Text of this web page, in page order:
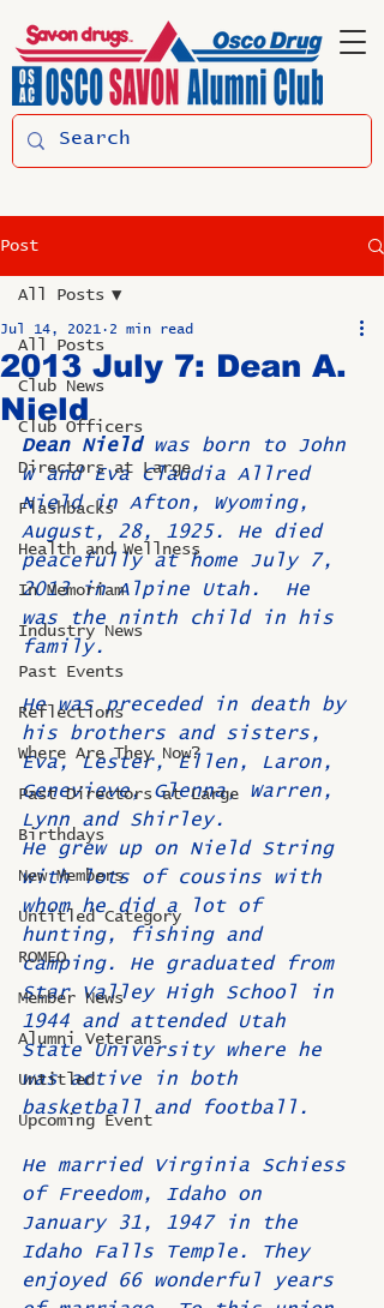
Post
All Posts
Club News
Club Officers
Directors at Large
Flashbacks
Health and Wellness
In Memoriam
Industry News
Past Events
Reflections
Where Are They Now?
Past Directors at Large
Birthdays
New Members
Untitled Category
ROMEO
Member News
Alumni Veterans
Untitled
Upcoming Event
All Posts
2013 July 7: Dean A.
Nield
Jul 14, 2021 2 min read
Dean Nield was born to John
W and Eva Claudia Allred
Nield in Afton, Wyoming,
August, 28, 1925. He died
peacefully at home July 7,
2013 in Alpine Utah.  He
was the ninth child in his
family.
He was preceded in death by
his brothers and sisters,
Eva, Lester, Ellen, Laron,
Genevieve, Glenna, Warren,
Lynn and Shirley.
He grew up on Nield String
with lots of cousins with
whom he did a lot of
hunting, fishing and
camping. He graduated from
Star Valley High School in
1944 and attended Utah
State University where he
was active in both
basketball and football.
He married Virginia Schiess
of Freedom, Idaho on
January 31, 1947 in the
Idaho Falls Temple. They
enjoyed 66 wonderful years